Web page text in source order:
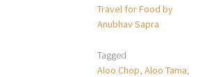
Travel for Food by
Anubhav Sapra
Tagged
Aloo Chop,Aloo Tama,